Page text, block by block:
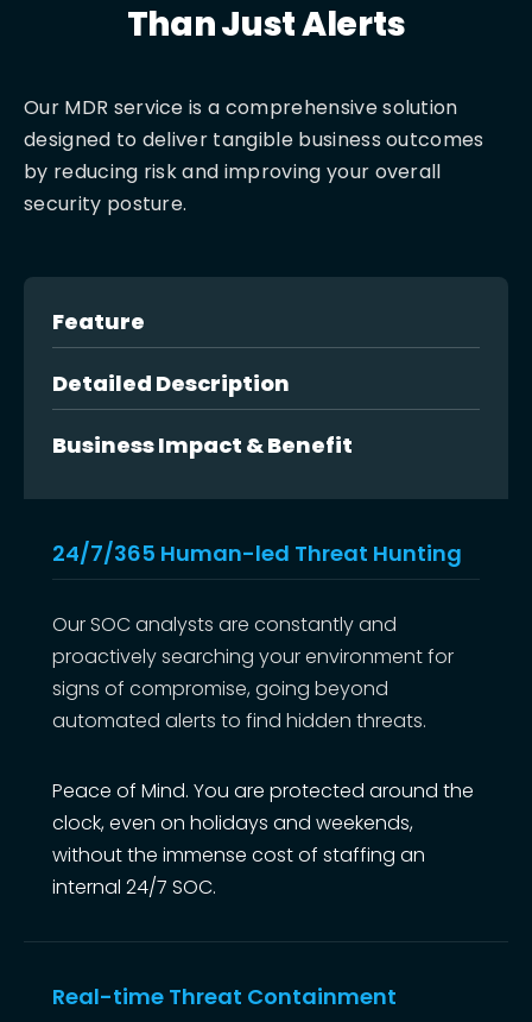
Than Just Alerts
Our MDR service is a comprehensive solution
designed to deliver tangible business outcomes
by reducing risk and improving your overall
security posture.
Feature
Detailed Description
Business Impact & Benefit
24/7/365 Human-led Threat Hunting
Our SOC analysts are constantly and
proactively searching your environment for
signs of compromise, going beyond
automated alerts to find hidden threats.
Peace of Mind. You are protected around the
clock, even on holidays and weekends,
without the immense cost of staffing an
internal 24/7 SOC.
Real-time Threat Containment